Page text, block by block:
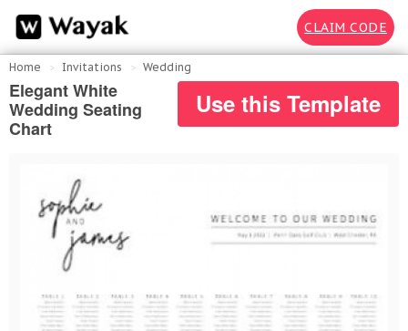
CLAIM CODE
Home Invitations Wedding
Elegant White
Wedding Seating
Chart
Use this Template